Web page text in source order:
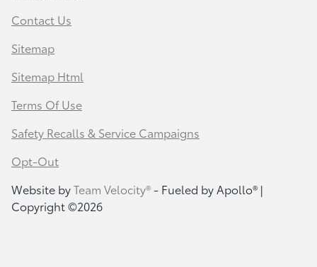
Contact Us
Sitemap
Sitemap Html
Terms Of Use
Safety Recalls & Service Campaigns
Opt-Out
Website byTeam Velocity®- Fueled by Apollo® |
Copyright ©2026